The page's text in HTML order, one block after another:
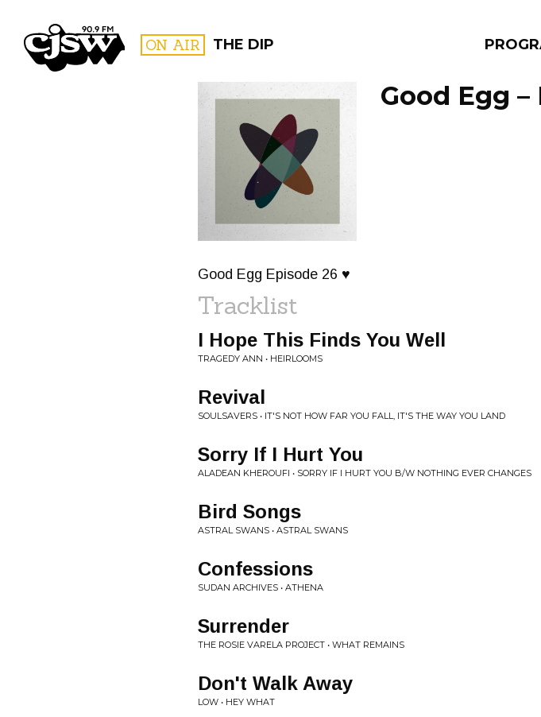
CJSW ON AIR THE DIP
FILTER BY:
PROGRAMS
Good Egg –
Good Egg Episode 26 ♥
Tracklist
I Hope This Finds You Well
TRAGEDY ANN • HEIRLOOMS
Revival
SOULSAVERS • IT'S NOT HOW FAR YOU FALL, IT'S THE WAY YOU LAND
Sorry If I Hurt You
ALADEAN KHEROUFI • SORRY IF I HURT YOU B/W NOTHING EVER CHANGES
Bird Songs
ASTRAL SWANS • ASTRAL SWANS
Confessions
SUDAN ARCHIVES • ATHENA
Surrender
THE ROSIE VARELA PROJECT • WHAT REMAINS
Don't Walk Away
LOW • HEY WHAT